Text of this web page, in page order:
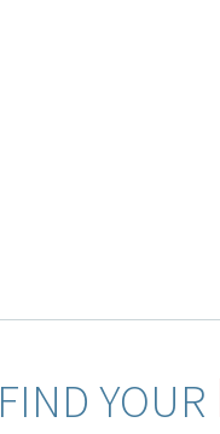
FIND YOUR